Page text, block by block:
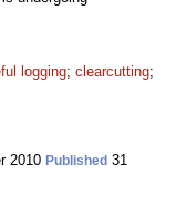
logging; clearcutting;
2010 Published 31